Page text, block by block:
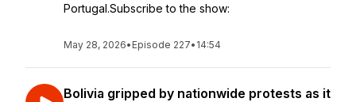
Portugal.Subscribe to the show:
May 28, 2026• Episode 227• 14:54
Bolivia gripped by nationwide protests as it